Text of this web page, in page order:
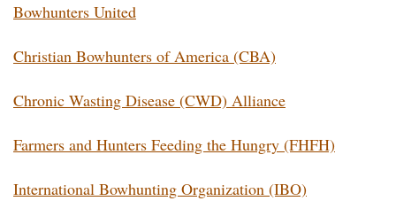
Bowhunters United
Christian Bowhunters of America (CBA)
Chronic Wasting Disease (CWD) Alliance
Farmers and Hunters Feeding the Hungry (FHFH)
International Bowhunting Organization (IBO)